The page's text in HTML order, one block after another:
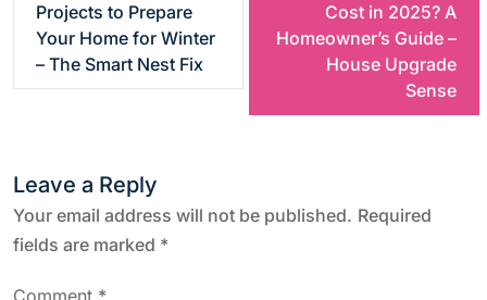
n
a
v
Projects to Prepare
Your Home for Winter
– The Smart Nest Fix
Cost in 2025? A
Homeowner’s Guide –
House Upgrade
Sense
Leave a Reply
Your email address will not be published. Required
fields are marked *
Comment *